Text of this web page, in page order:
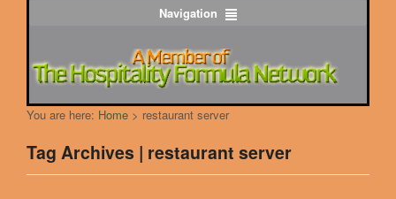
Navigation
You are here: Home > restaurant server
Tag Archives | restaurant server